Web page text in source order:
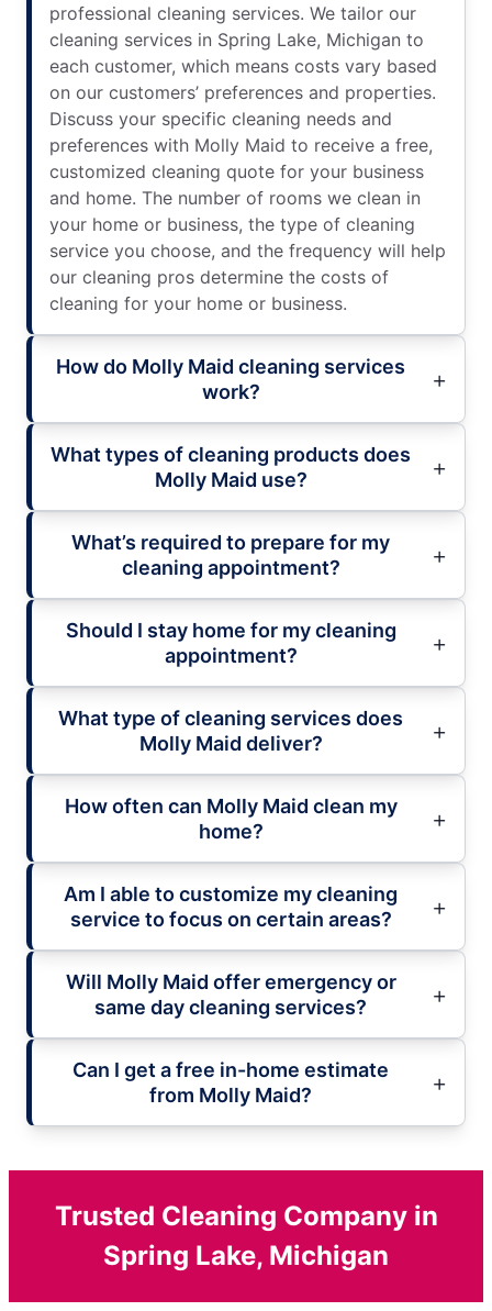
professional cleaning services. We tailor our
cleaning services in Spring Lake, Michigan to
each customer, which means costs vary based
on our customers’ preferences and properties.
Discuss your specific cleaning needs and
preferences with Molly Maid to receive a free,
customized cleaning quote for your business
and home. The number of rooms we clean in
your home or business, the type of cleaning
service you choose, and the frequency will help
our cleaning pros determine the costs of
cleaning for your home or business.
How do Molly Maid cleaning services
work?
What types of cleaning products does
Molly Maid use?
What’s required to prepare for my
cleaning appointment?
Should I stay home for my cleaning
appointment?
What type of cleaning services does
Molly Maid deliver?
How often can Molly Maid clean my
home?
Am I able to customize my cleaning
service to focus on certain areas?
Will Molly Maid offer emergency or
same day cleaning services?
Can I get a free in-home estimate
from Molly Maid?
Trusted Cleaning Company in
Spring Lake, Michigan